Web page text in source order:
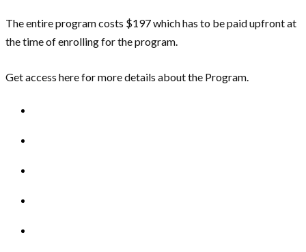
The entire program costs $197 which has to be paid upfront at
the time of enrolling for the program.
Get access here for more details about the Program.